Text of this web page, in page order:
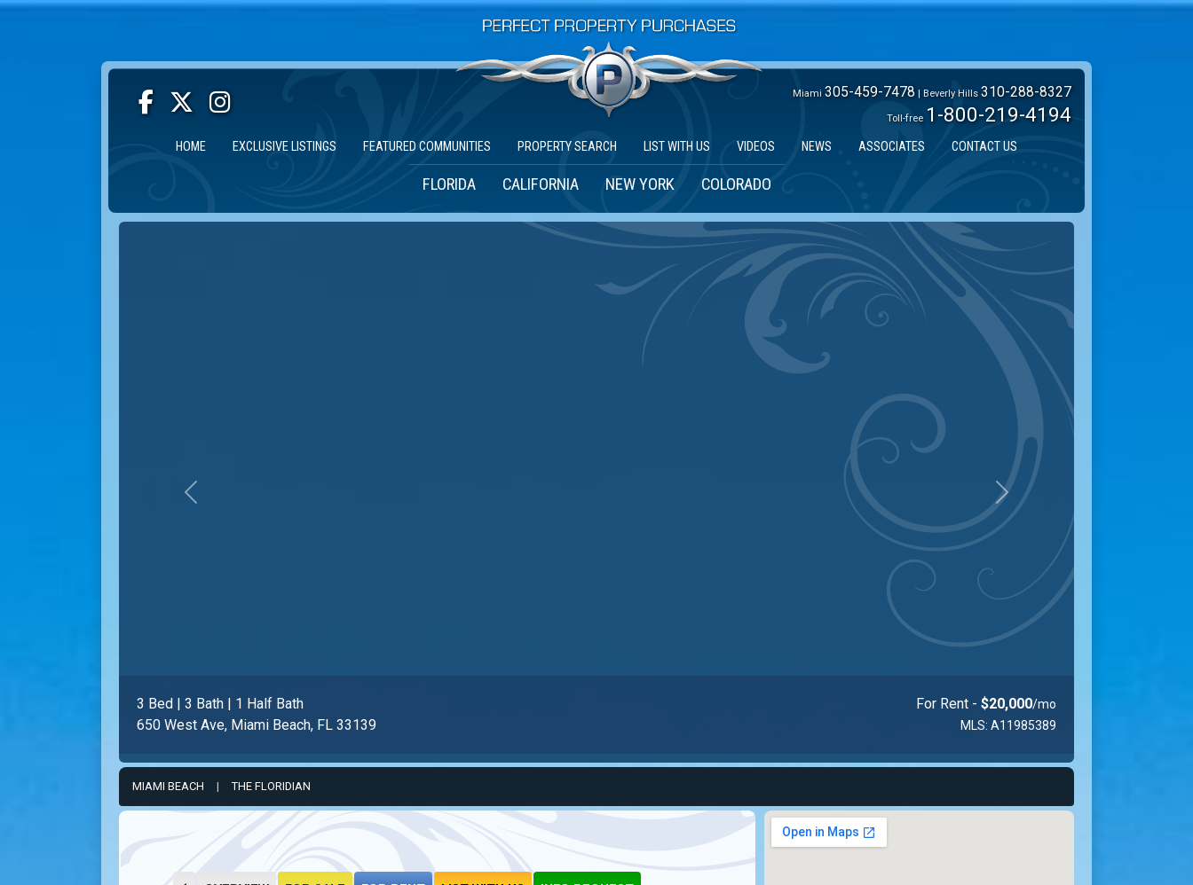
Miami 305-459-7478 | Beverly Hills 310-288-8327
Toll-free 1-800-219-4194
HOME EXCLUSIVE LISTINGS FEATURED COMMUNITIES PROPERTY SEARCH LIST WITH US VIDEOS NEWS ASSOCIATES CONTACT US
FLORIDA CALIFORNIA NEW YORK COLORADO
2 Bed | 2 Bath
650 West Ave # 1004, Miami Beach, FL 33139
$1,089,000
MLS: A11730149
Previous Next
MIAMI BEACH | THE FLORIDIAN